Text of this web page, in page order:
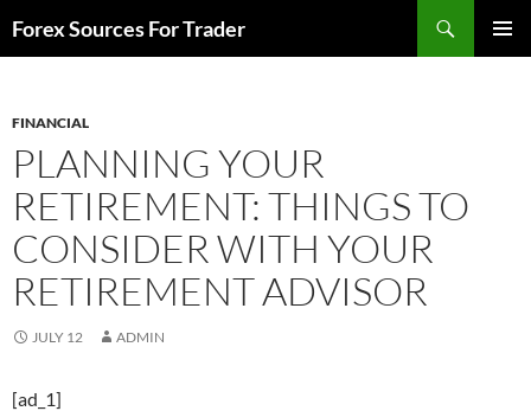
toForex Sources For Trader
FINANCIAL
PLANNING YOUR
RETIREMENT: THINGS TO
CONSIDER WITH YOUR
RETIREMENT ADVISOR
JULY 12 ADMIN
[ad_1]